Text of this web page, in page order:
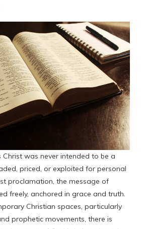
Christ was never intended to be a
priced, or exploited for personal
proclamation, the message of
freely, anchored in grace and truth.
Christian spaces, particularly
prophetic movements, there is